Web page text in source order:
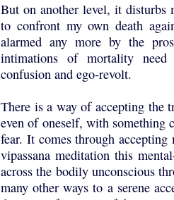
But on another level, it disturbs
to confront my own death
alarmed any more by the
intimations of mortality
confusion and ego-revolt.
There is a way of accepting the
even of oneself, with something
fear. It comes through
vipassana meditation this
across the bodily unconscious
many other ways to a serene